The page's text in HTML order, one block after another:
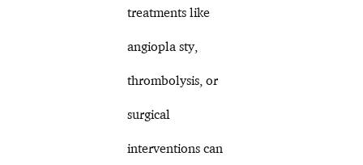
treatments like
angiopla sty,
thrombolysis, or
surgical
interventions can